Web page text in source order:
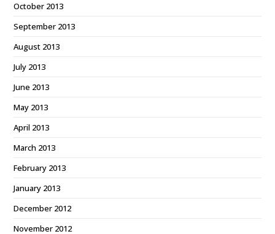
October 2013
September 2013
August 2013
July 2013
June 2013
May 2013
April 2013
March 2013
February 2013
January 2013
December 2012
November 2012